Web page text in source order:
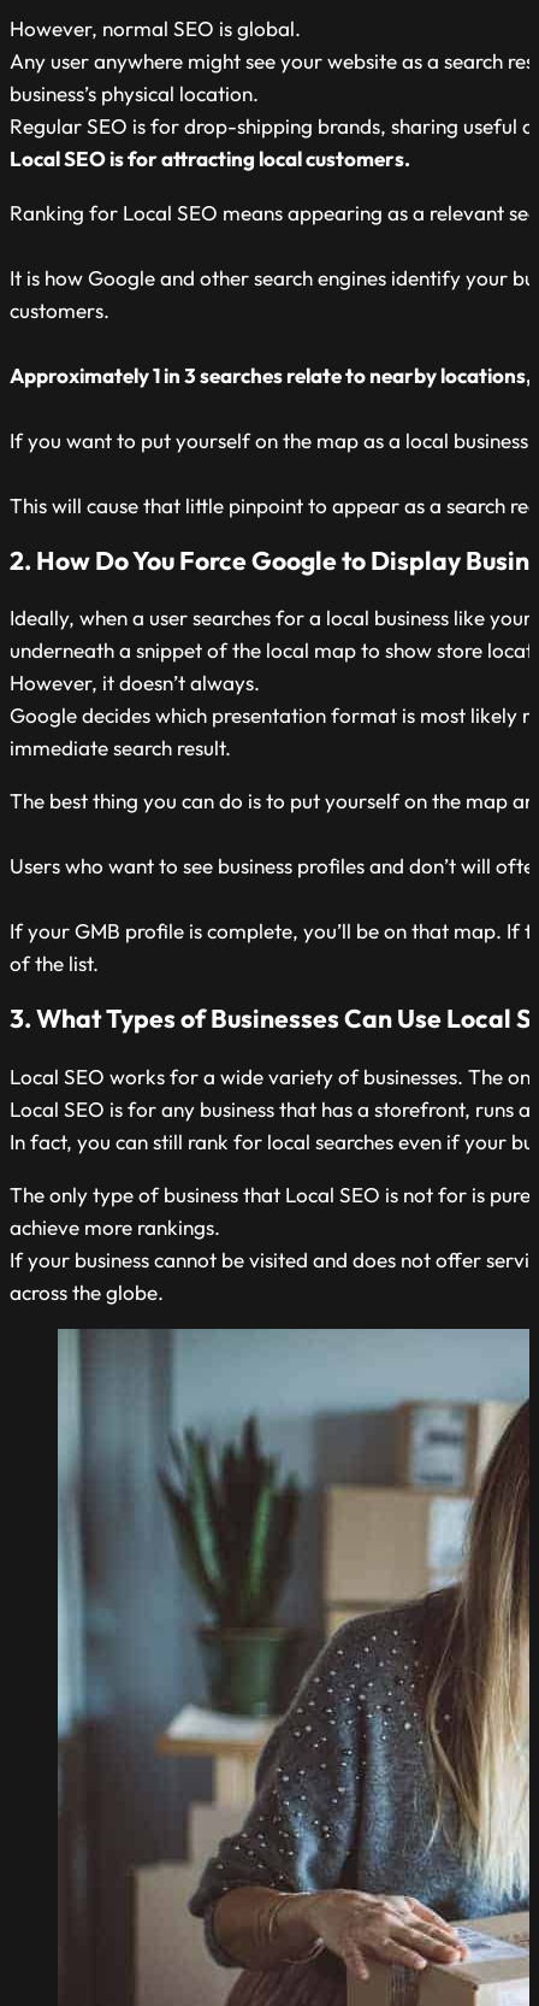
However, normal SEO is global.
Any user anywhere might see your website as a search
business’s physical location.
Regular SEO is for drop-shipping brands, sharing useful
Local SEO is for attracting local customers.
Ranking for Local SEO means appearing as a relevant
It is how Google and other search engines identify your
customers.
Approximately 1 in 3 searches relate to nearby locations,
If you want to put yourself on the map as a local
This will cause that little pinpoint to appear as a search
2. How Do You Force Google to Display
Ideally, when a user searches for a local business like
underneath a snippet of the local map to show store
However, it doesn’t always.
Google decides which presentation format is most likely
immediate search result.
The best thing you can do is to put yourself on the map
Users who want to see business profiles and don’t will
If your GMB profile is complete, you’ll be on that map. If
of the list.
3. What Types of Businesses Can Use Local
Local SEO works for a wide variety of businesses. The
Local SEO is for any business that has a storefront, runs
In fact, you can still rank for local searches even if your
The only type of business that Local SEO is not for is
achieve more rankings.
If your business cannot be visited and does not offer
across the globe.